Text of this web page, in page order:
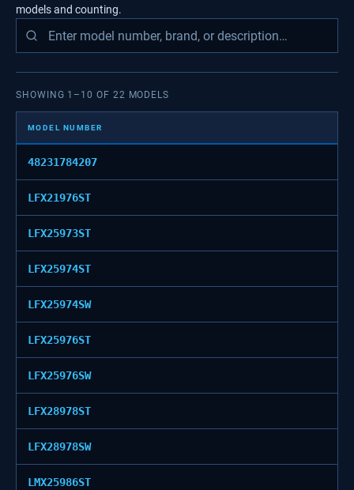
modelsand counting.
SHOWING 1 – 10 OF 22 MODELS
MODEL NUMBER
48231784207
LFX21976ST
LFX25973ST
LFX25974ST
LFX25974SW
LFX25976ST
LFX25976SW
LFX28978ST
LFX28978SW
LMX25986ST